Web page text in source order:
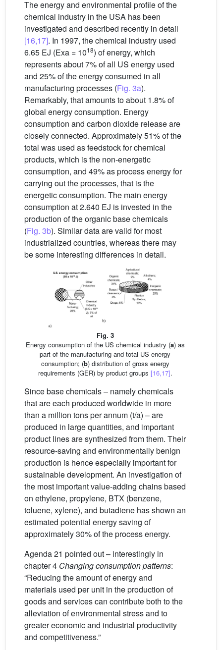
The energy and environmental profile of the
chemical industry in the USA has been
investigated and described recently in detail
[16,17]. In 1997, the chemical industry used
6.65 EJ (Exa = 1018) of energy, which
represents about 7% of all US energy used
and 25% of the energy consumed in all
manufacturing processes (Fig. 3a).
Remarkably, that amounts to about 1.8% of
global energy consumption. Energy
consumption and carbon dioxide release are
closely connected. Approximately 51% of the
total was used as feedstock for chemical
products, which is the non-energetic
consumption, and 49% as process energy for
carrying out the processes, that is the
energetic consumption. The main energy
consumption at 2.640 EJ is invested in the
production of the organic base chemicals
(Fig. 3b). Similar data are valid for most
industrialized countries, whereas there may
be some interesting differences in detail.
Fig. 3
Energy consumption of the US chemical industry (a) as
part of the manufacturing and total US energy
consumption; (b) distribution of gross energy
requirements (GER) by product groups [16,17].
Since base chemicals – namely chemicals
that are each produced worldwide in more
than a million tons per annum (t/a) – are
produced in large quantities, and important
product lines are synthesized from them. Their
resource-saving and environmentally benign
production is hence especially important for
sustainable development. An investigation of
the most important value-adding chains based
on ethylene, propylene, BTX (benzene,
toluene, xylene), and butadiene has shown an
estimated potential energy saving of
approximately 30% of the process energy.
Agenda 21 pointed out – interestingly in
chapter 4 Changing consumption patterns:
“Reducing the amount of energy and
materials used per unit in the production of
goods and services can contribute both to the
alleviation of environmental stress and to
greater economic and industrial productivity
and competitiveness.”